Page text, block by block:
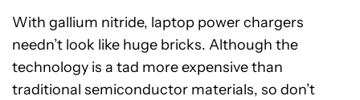
With gallium nitride, laptop power chargers
needn’t look like huge bricks. Although the
technology is a tad more expensive than
traditional semiconductor materials, so don’t